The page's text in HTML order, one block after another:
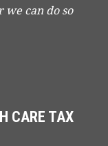
we can do so
CARE TAX